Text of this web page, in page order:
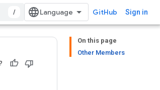
/ GitHub Sign in
On this page
Other Members